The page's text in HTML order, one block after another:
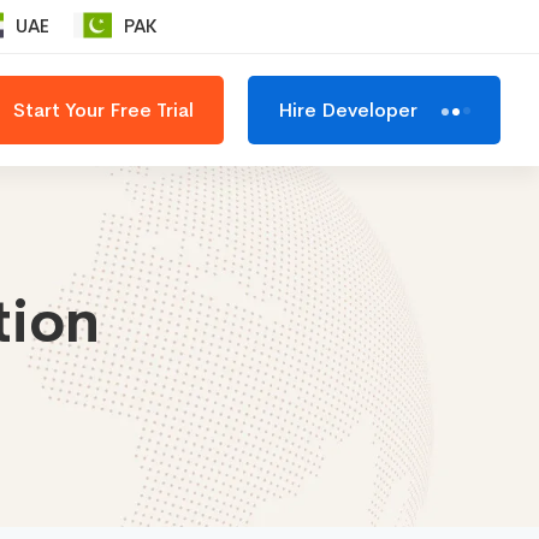
UAE PAK
Start Your Free Trial Hire Developer